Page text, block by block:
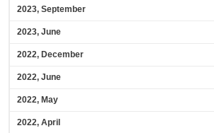
2023, September
2023, June
2022, December
2022, June
2022, May
2022, April